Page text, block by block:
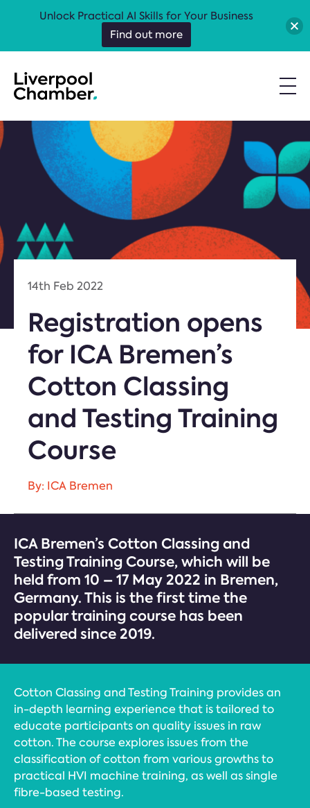
14th Feb 2022
Registration opens
for ICA Bremen’s
Cotton Classing
and Testing Training
Course
By: ICA Bremen
ICA Bremen’s Cotton Classing and
Testing Training Course, which will be
held from 10 – 17 May 2022 in Bremen,
Germany. This is the first time the
popular training course has been
delivered since 2019.
Cotton Classing and Testing Training provides an
in-depth learning experience that is tailored to
educate participants on quality issues in raw
cotton. The course explores issues from the
classification of cotton from various growths to
practical HVI machine training, as well as single
fibre-based testing.
Unlock Practical AI Skills for Your Business
Find out more